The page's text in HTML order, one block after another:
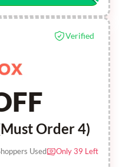
Verified
Order 4)
Used Only 39 Left